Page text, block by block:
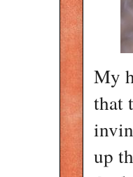
My
that
up